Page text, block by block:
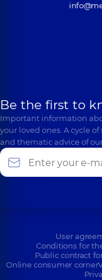
Be the first to
Important information
your loved ones. A cycle
and thematic advice of
User
Conditions for
Public contract
Online consumer corner